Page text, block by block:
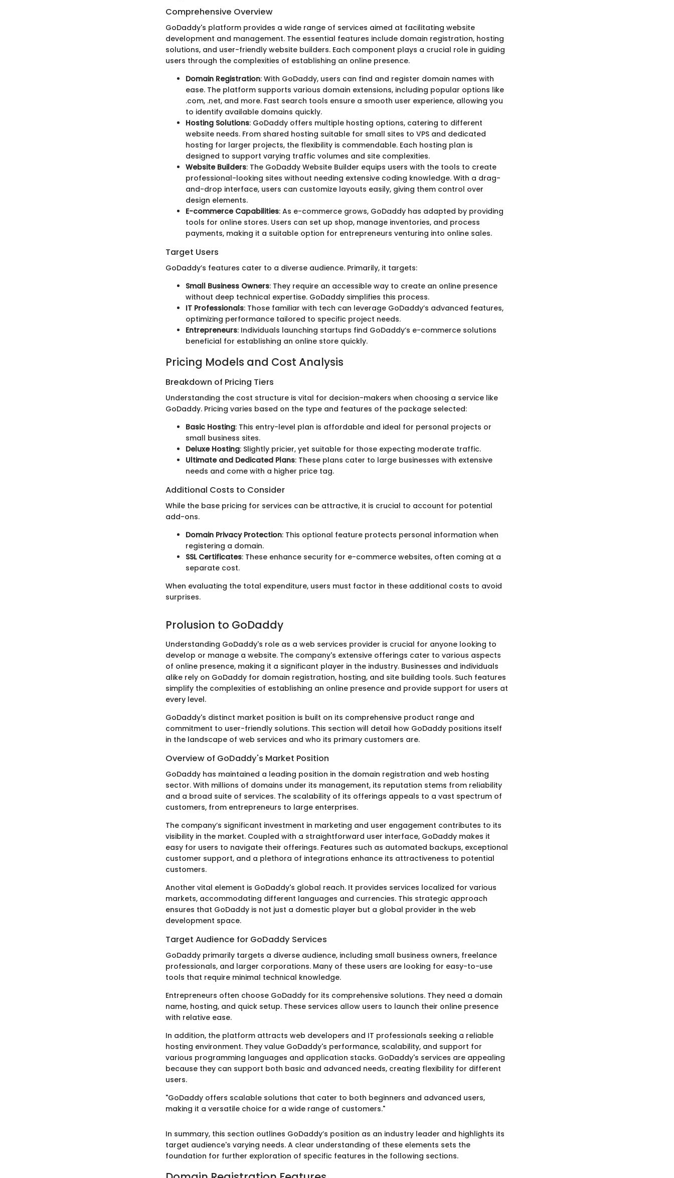
Comprehensive Overview
GoDaddy's platform provides a wide range of services aimed at facilitating website
development and management. The essential features include domain registration, hosting
solutions, and user-friendly website builders. Each component plays a crucial role in guiding
users through the complexities of establishing an online presence.
Domain Registration: With GoDaddy, users can find and register domain names with
ease. The platform supports various domain extensions, including popular options like
.com, .net, and more. Fast search tools ensure a smooth user experience, allowing you
to identify available domains quickly.
Hosting Solutions: GoDaddy offers multiple hosting options, catering to different
website needs. From shared hosting suitable for small sites to VPS and dedicated
hosting for larger projects, the flexibility is commendable. Each hosting plan is
designed to support varying traffic volumes and site complexities.
Website Builders: The GoDaddy Website Builder equips users with the tools to create
professional-looking sites without needing extensive coding knowledge. With a drag-
and-drop interface, users can customize layouts easily, giving them control over
design elements.
E-commerce Capabilities: As e-commerce grows, GoDaddy has adapted by providing
tools for online stores. Users can set up shop, manage inventories, and process
payments, making it a suitable option for entrepreneurs venturing into online sales.
Target Users
GoDaddy’s features cater to a diverse audience. Primarily, it targets:
Small Business Owners: They require an accessible way to create an online presence
without deep technical expertise. GoDaddy simplifies this process.
IT Professionals: Those familiar with tech can leverage GoDaddy’s advanced features,
optimizing performance tailored to specific project needs.
Entrepreneurs: Individuals launching startups find GoDaddy’s e-commerce solutions
beneficial for establishing an online store quickly.
Pricing Models and Cost Analysis
Breakdown of Pricing Tiers
Understanding the cost structure is vital for decision-makers when choosing a service like
GoDaddy. Pricing varies based on the type and features of the package selected:
Basic Hosting: This entry-level plan is affordable and ideal for personal projects or
small business sites.
Deluxe Hosting: Slightly pricier, yet suitable for those expecting moderate traffic.
Ultimate and Dedicated Plans: These plans cater to large businesses with extensive
needs and come with a higher price tag.
Additional Costs to Consider
While the base pricing for services can be attractive, it is crucial to account for potential
add-ons.
Domain Privacy Protection: This optional feature protects personal information when
registering a domain.
SSL Certificates: These enhance security for e-commerce websites, often coming at a
separate cost.
When evaluating the total expenditure, users must factor in these additional costs to avoid
surprises.
Prolusion to GoDaddy
Understanding GoDaddy's role as a web services provider is crucial for anyone looking to
develop or manage a website. The company's extensive offerings cater to various aspects
of online presence, making it a significant player in the industry. Businesses and individuals
alike rely on GoDaddy for domain registration, hosting, and site building tools. Such features
simplify the complexities of establishing an online presence and provide support for users at
every level.
GoDaddy's distinct market position is built on its comprehensive product range and
commitment to user-friendly solutions. This section will detail how GoDaddy positions itself
in the landscape of web services and who its primary customers are.
Overview of GoDaddy's Market Position
GoDaddy has maintained a leading position in the domain registration and web hosting
sector. With millions of domains under its management, its reputation stems from reliability
and a broad suite of services. The scalability of its offerings appeals to a vast spectrum of
customers, from entrepreneurs to large enterprises.
The company’s significant investment in marketing and user engagement contributes to its
visibility in the market. Coupled with a straightforward user interface, GoDaddy makes it
easy for users to navigate their offerings. Features such as automated backups, exceptional
customer support, and a plethora of integrations enhance its attractiveness to potential
customers.
Another vital element is GoDaddy's global reach. It provides services localized for various
markets, accommodating different languages and currencies. This strategic approach
ensures that GoDaddy is not just a domestic player but a global provider in the web
development space.
Target Audience for GoDaddy Services
GoDaddy primarily targets a diverse audience, including small business owners, freelance
professionals, and larger corporations. Many of these users are looking for easy-to-use
tools that require minimal technical knowledge.
Entrepreneurs often choose GoDaddy for its comprehensive solutions. They need a domain
name, hosting, and quick setup. These services allow users to launch their online presence
with relative ease.
In addition, the platform attracts web developers and IT professionals seeking a reliable
hosting environment. They value GoDaddy's performance, scalability, and support for
various programming languages and application stacks. GoDaddy's services are appealing
because they can support both basic and advanced needs, creating flexibility for different
users.
"GoDaddy offers scalable solutions that cater to both beginners and advanced users,
making it a versatile choice for a wide range of customers."
In summary, this section outlines GoDaddy’s position as an industry leader and highlights its
target audience's varying needs. A clear understanding of these elements sets the
foundation for further exploration of specific features in the following sections.